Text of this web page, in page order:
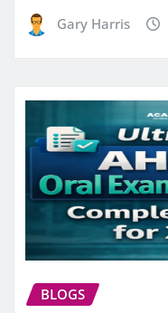
Gary Harris
BLOGS